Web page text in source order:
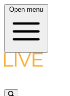
Open menu